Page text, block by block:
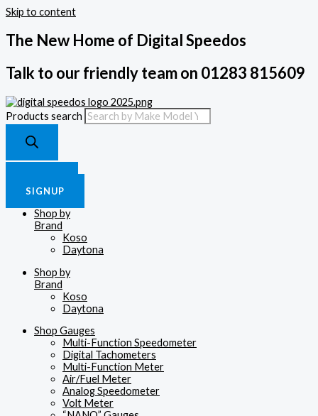
Skip to content
The New Home of Digital Speedos
Talk to our friendly team on 01283 815609
Products search
SIGNUP
Shop by
Brand
Koso
Daytona
Shop by
Brand
Koso
Daytona
Shop Gauges
Multi-Function Speedometer
Digital Tachometers
Multi-Function Meter
Air/Fuel Meter
Analog Speedometer
Volt Meter